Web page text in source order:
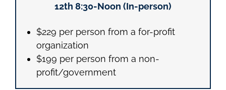
12th 8:30-Noon (In-person)
$229 per person from a for-profit
organization
$199 per person from a non-
profit/government